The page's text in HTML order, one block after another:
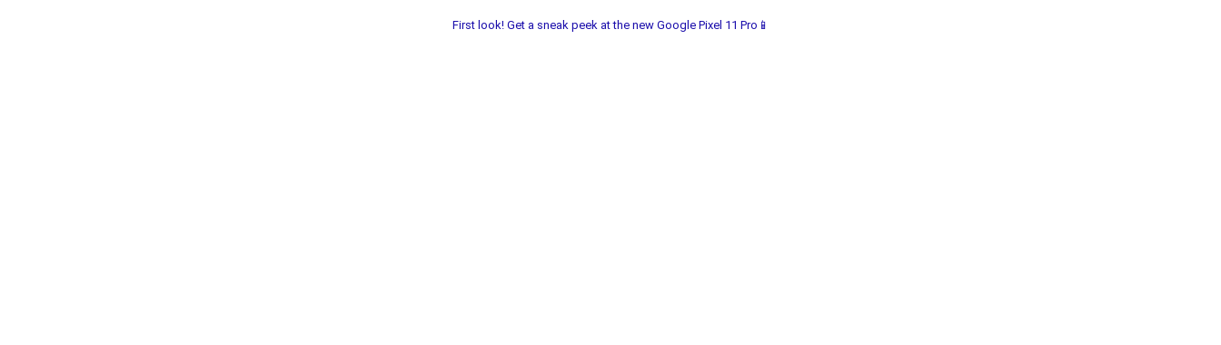
First look! Get a sneak peek at the new Google Pixel 11 Pro📱